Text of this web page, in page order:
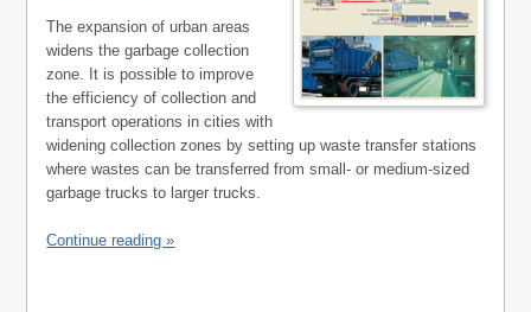
The expansion of urban areas
widens the garbage collection
zone. It is possible to improve
the efficiency of collection and
transport operations in cities with
widening collection zones by setting up waste transfer stations
where wastes can be transferred from small- or medium-sized
garbage trucks to larger trucks.
Continue reading »